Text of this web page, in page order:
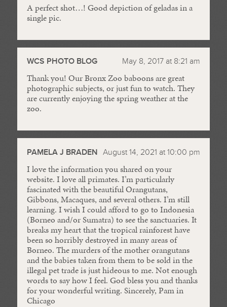
A perfect shot…! Good depiction of geladas in a
single pic.
WCS PHOTO BLOG May 8, 2017 at 8:21 am
Thank you! Our Bronx Zoo baboons are great
photographic subjects, or just fun to watch. They
are currently enjoying the spring weather at the
zoo.
PAMELA J BRADEN August 14, 2021 at 10:00 pm
I love the information you shared on your
website. I love all primates. I’m particularly
fascinated with the beautiful Orangutans,
Gibbons, Macaques, and several others. I’m still
learning. I wish I could afford to go to Indonesia
(Borneo and/or Sumatra) to see the sanctuaries. It
breaks my heart that the tropical rainforest have
been so horribly destroyed in many areas of
Borneo. The murders of the mother orangutans
and the babies taken from them to be sold in the
illegal pet trade is just hideous to me. Not enough
words to say how I feel. God bless you and thanks
for your wonderful writing. Sincerely, Pam in
Chicago